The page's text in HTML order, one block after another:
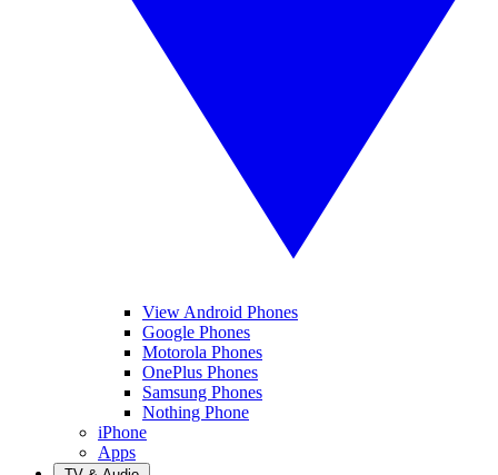
View Android Phones
Google Phones
Motorola Phones
OnePlus Phones
Samsung Phones
Nothing Phone
iPhone
Apps